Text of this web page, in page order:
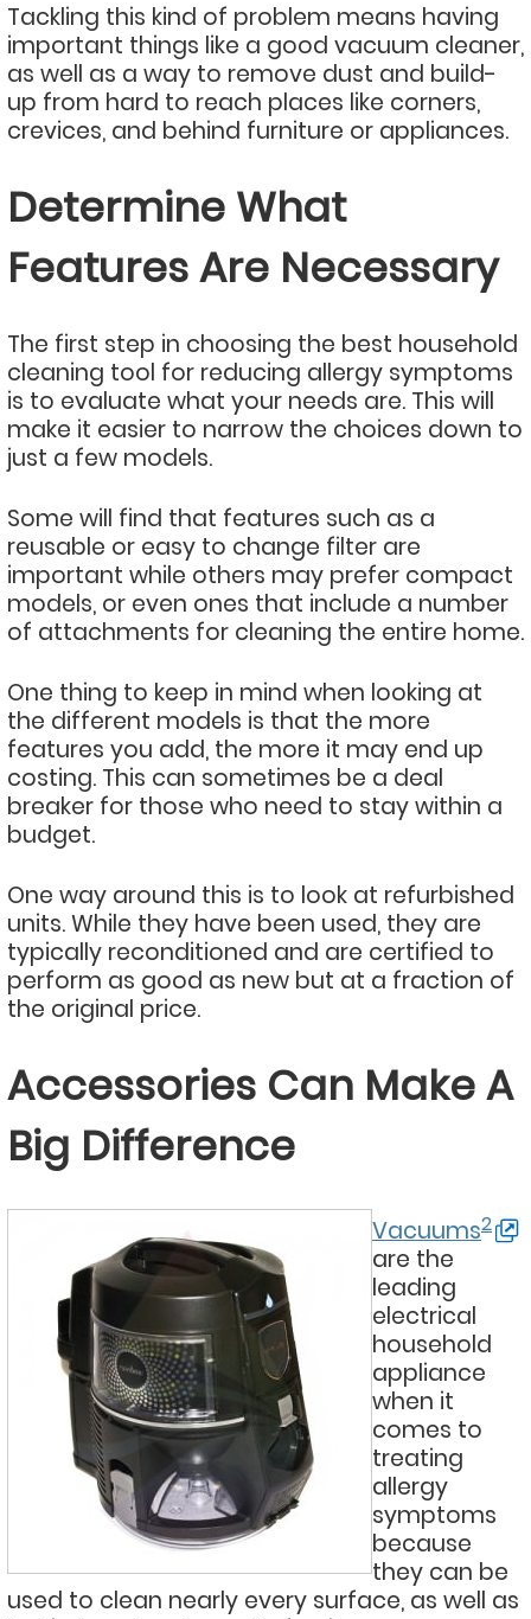
Tackling this kind of problem means having
important things like a good vacuum cleaner,
as well as a way to remove dust and build-
up from hard to reach places like corners,
crevices, and behind furniture or appliances.
Determine What
Features Are Necessary
The first step in choosing the best household
cleaning tool for reducing allergy symptoms
is to evaluate what your needs are. This will
make it easier to narrow the choices down to
just a few models.
Some will find that features such as a
reusable or easy to change filter are
important while others may prefer compact
models, or even ones that include a number
of attachments for cleaning the entire home.
One thing to keep in mind when looking at
the different models is that the more
features you add, the more it may end up
costing. This can sometimes be a deal
breaker for those who need to stay within a
budget.
One way around this is to look at refurbished
units. While they have been used, they are
typically reconditioned and are certified to
perform as good as new but at a fraction of
the original price.
Accessories Can Make A
Big Difference
Vacuums2
are the
leading
electrical
household
appliance
when it
comes to
treating
allergy
symptoms
because
they can be
used to clean nearly every surface, as well as